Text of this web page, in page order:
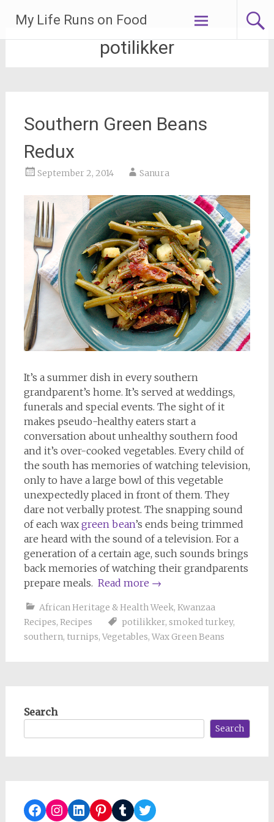
content
My Life Runs on Food
potilikker
Southern Green Beans
Redux
September 2, 2014 Sanura
It’s a summer dish in every southern
grandparent’s home. It’s served at weddings,
funerals and special events. The sight of it
makes pseudo-healthy eaters start a
conversation about unhealthy southern food
and it’s over-cooked vegetables. Every child of
the south has memories of watching television,
only to have a large bowl of this vegetable
unexpectedly placed in front of them. They
dare not verbally protest. The snapping sound
of each wax green bean’s ends being trimmed
are heard with the sound of a television. For a
generation of a certain age, such sounds brings
back memories of watching their grandparents
prepare meals. Read more →
African Heritage & Health Week, Kwanzaa
Recipes, Recipes potilikker, smoked turkey,
southern, turnips, Vegetables, Wax Green Beans
Search
Search
Facebook
Instagram
LinkedIn
Pinterest
TumblrTwitter